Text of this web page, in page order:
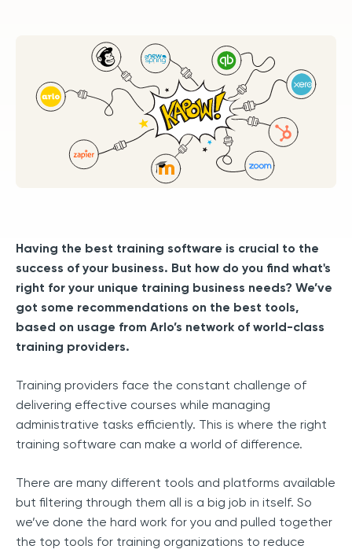
Having the best training software is crucial to the
success of your business. But how do you find what's
right for your unique training business needs? We’ve
got some recommendations on the best tools,
based on usage from Arlo’s network of world-class
training providers.
Training providers face the constant challenge of
delivering effective courses while managing
administrative tasks efficiently. This is where the right
training software can make a world of difference.
There are many different tools and platforms available
but filtering through them all is a big job in itself. So
we’ve done the hard work for you and pulled together
the top tools for training organizations to reduce